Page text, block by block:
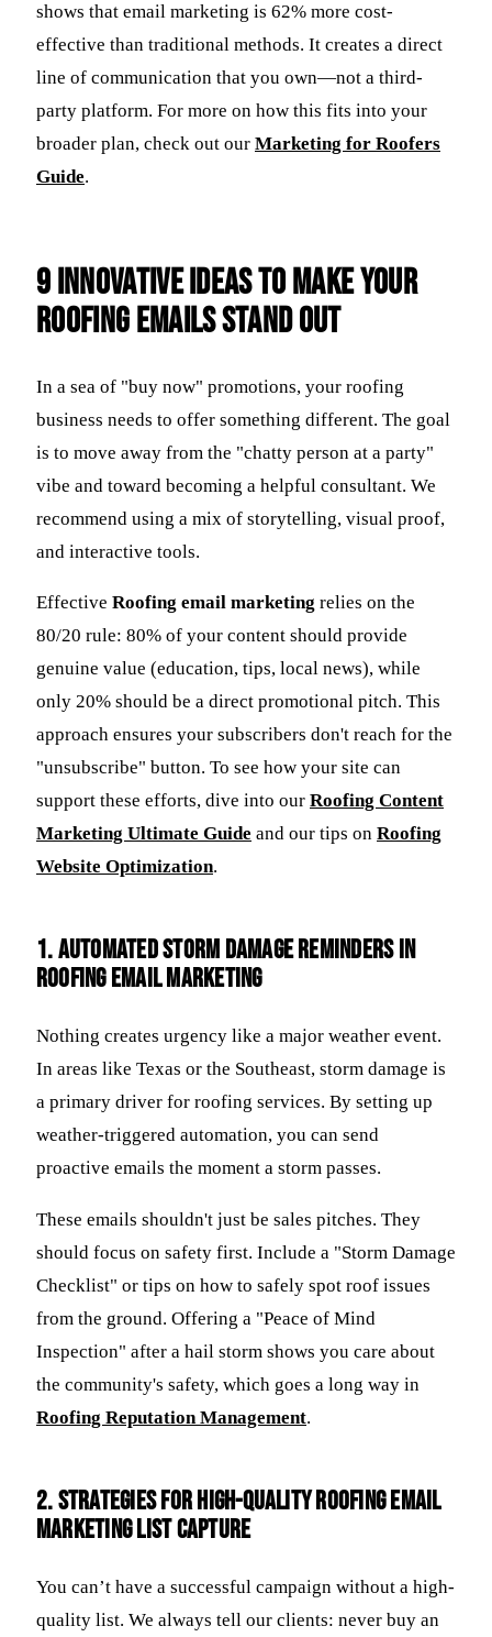
shows that email marketing is 62% more cost-
effective than traditional methods. It creates a direct
line of communication that you own—not a third-
party platform. For more on how this fits into your
broader plan, check out our Marketing for Roofers
Guide.
9 Innovative Ideas to Make Your
Roofing Emails Stand Out
In a sea of "buy now" promotions, your roofing
business needs to offer something different. The goal
is to move away from the "chatty person at a party"
vibe and toward becoming a helpful consultant. We
recommend using a mix of storytelling, visual proof,
and interactive tools.
Effective Roofing email marketing relies on the
80/20 rule: 80% of your content should provide
genuine value (education, tips, local news), while
only 20% should be a direct promotional pitch. This
approach ensures your subscribers don't reach for the
"unsubscribe" button. To see how your site can
support these efforts, dive into our Roofing Content
Marketing Ultimate Guide and our tips on Roofing
Website Optimization.
1. Automated Storm Damage Reminders in
Roofing email marketing
Nothing creates urgency like a major weather event.
In areas like Texas or the Southeast, storm damage is
a primary driver for roofing services. By setting up
weather-triggered automation, you can send
proactive emails the moment a storm passes.
These emails shouldn't just be sales pitches. They
should focus on safety first. Include a "Storm Damage
Checklist" or tips on how to safely spot roof issues
from the ground. Offering a "Peace of Mind
Inspection" after a hail storm shows you care about
the community's safety, which goes a long way in
Roofing Reputation Management.
2. Strategies for High-Quality Roofing email
marketing List Capture
You can’t have a successful campaign without a high-
quality list. We always tell our clients: never buy an